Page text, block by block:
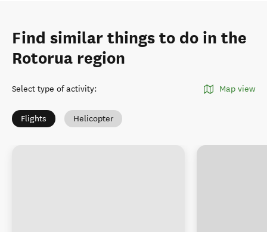
Find similar things to do in the
Rotorua region
Select type of activity: Map view
Flights Helicopter